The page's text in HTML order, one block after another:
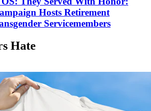
Hosts Retirement
Servicemembers
Hate